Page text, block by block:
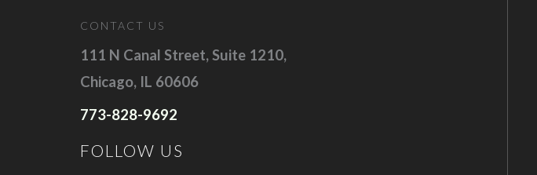
Tools
CONTACT US
111 N Canal Street, Suite 1210,
Chicago, IL 60606
773-828-9692
FOLLOW US